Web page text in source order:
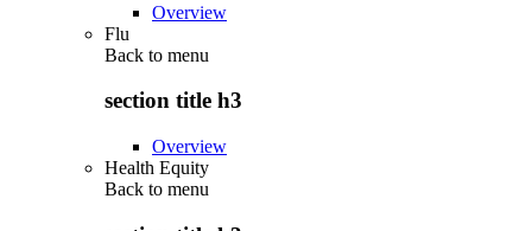
Overview
Flu
Back to menu
section title h3
Overview
Health Equity
Back to menu